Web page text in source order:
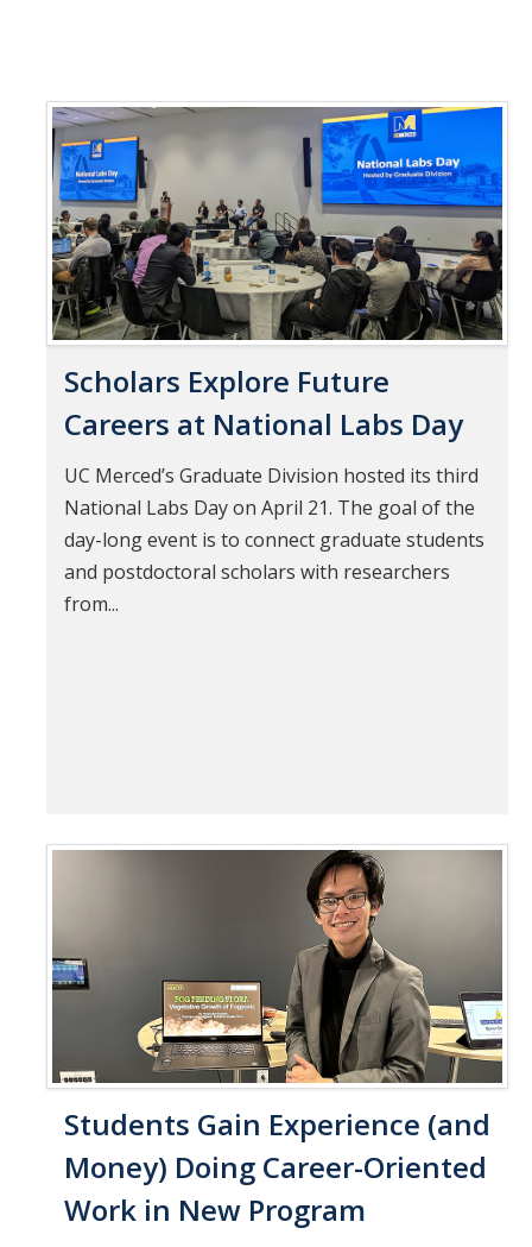
Scholars Explore Future
Careers at National Labs Day
UC Merced’s Graduate Division hosted its third
National Labs Day on April 21. The goal of the
day-long event is to connect graduate students
and postdoctoral scholars with researchers
from...
Students Gain Experience (and
Money) Doing Career-Oriented
Work in New Program